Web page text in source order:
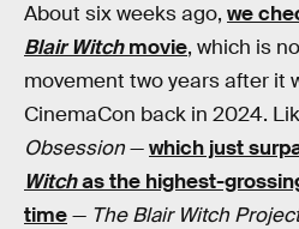
About six weeks ago, we
Blair Witchmovie, which is
movement two years after it
CinemaCon back in 2024.
Obsession—which just
Witchas the highest-
time— The Blair Witch